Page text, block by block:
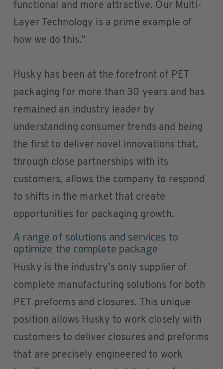
functional and more attractive. Our Multi-
Layer Technology is a prime example of
how we do this.”
Husky has been at the forefront of PET
packaging for more than 30 years and has
remained an industry leader by
understanding consumer trends and being
the first to deliver novel innovations that,
through close partnerships with its
customers, allows the company to respond
to shifts in the market that create
opportunities for packaging growth.
A range of solutions and services to
optimize the complete package
Husky is the industry’s only supplier of
complete manufacturing solutions for both
PET preforms and closures. This unique
position allows Husky to work closely with
customers to deliver closures and preforms
that are precisely engineered to work